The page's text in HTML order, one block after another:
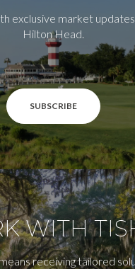
exclusive market
Hilton Head.
SUBSCRIBE
WITH
receiving tailored